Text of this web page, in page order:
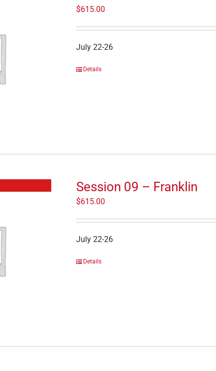
$615.00
July 22-26
Details
Session 09 – Franklin
$615.00
July 22-26
Details